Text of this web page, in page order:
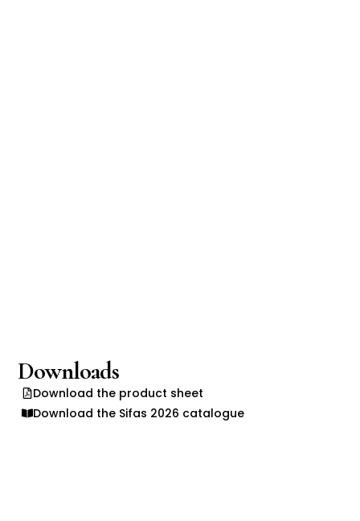
Downloads
Download the product sheet
Download the Sifas 2026 catalogue